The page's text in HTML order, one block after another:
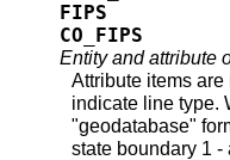
FIPS
CO_FIPS
Entity and attribute
Attribute items
indicate line type.
"geodatabase"
state boundary 1 -